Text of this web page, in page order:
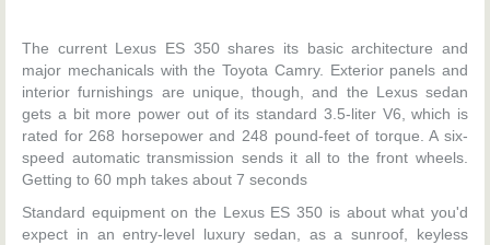
The current Lexus ES 350 shares its basic architecture and
major mechanicals with the Toyota Camry. Exterior panels and
interior furnishings are unique, though, and the Lexus sedan
gets a bit more power out of its standard 3.5-liter V6, which is
rated for 268 horsepower and 248 pound-feet of torque. A six-
speed automatic transmission sends it all to the front wheels.
Getting to 60 mph takes about 7 seconds
Standard equipment on the Lexus ES 350 is about what you'd
expect in an entry-level luxury sedan, as a sunroof, keyless